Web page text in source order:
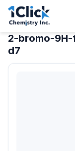
2-bromo-
d7